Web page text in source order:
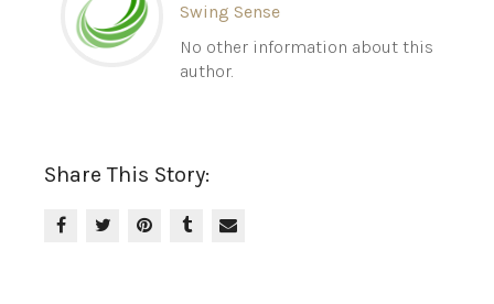
Swing Sense
No other information about this
author.
Share This Story: